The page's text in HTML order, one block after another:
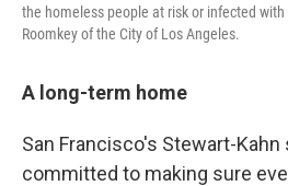
the homeless people at risk or infected with
Roomkey of the City of Los Angeles.
A long-term home
San Francisco's Stewart-
committed to making sure